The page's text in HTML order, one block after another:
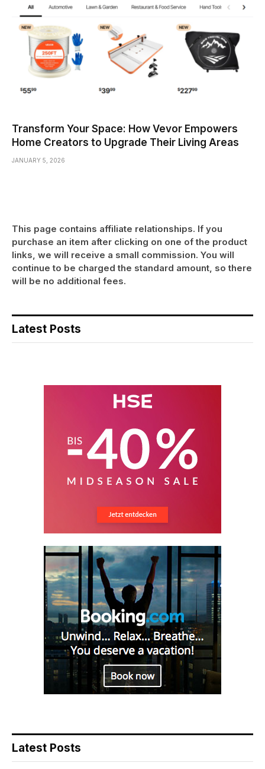
Transform Your Space: How Vevor Empowers
Home Creators to Upgrade Their Living Areas
JANUARY 5, 2026
This page contains affiliate relationships. If you
purchase an item after clicking on one of the product
links, we will receive a small commission. You will
continue to be charged the standard amount, so there
will be no additional fees.
Latest Posts
Latest Posts